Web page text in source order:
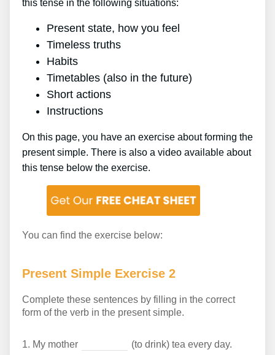
this tense in the following situations:
Present state, how you feel
Timeless truths
Habits
Timetables (also in the future)
Short actions
Instructions
On this page, you have an exercise about forming the
present simple. There is also a video available about
this tense below the exercise.
You can find the exercise below:
Present Simple Exercise 2
Complete these sentences by filling in the correct
form of the verb in the present simple.
1. My mother (to drink) tea every day.